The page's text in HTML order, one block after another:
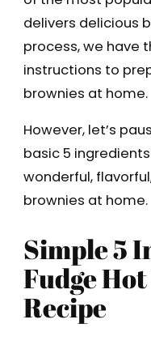
delivers delicious
process, we have
instructions to
brownies at home.
However, let’s
basic 5
wonderful,
brownies at home.
Simple 5
Fudge
Recipe